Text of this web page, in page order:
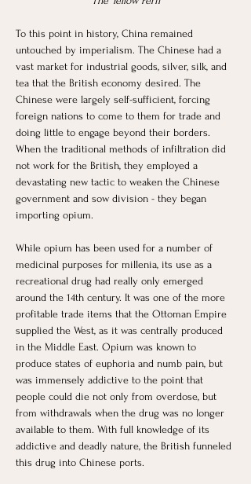
To this point in history, China remained
untouched by imperialism. The Chinese had a
vast market for industrial goods, silver, silk, and
tea that the British economy desired. The
Chinese were largely self-sufficient, forcing
foreign nations to come to them for trade and
doing little to engage beyond their borders.
When the traditional methods of infiltration did
not work for the British, they employed a
devastating new tactic to weaken the Chinese
government and sow division - they began
importing opium.
While opium has been used for a number of
medicinal purposes for millenia, its use as a
recreational drug had really only emerged
around the 14th century. It was one of the more
profitable trade items that the Ottoman Empire
supplied the West, as it was centrally produced
in the Middle East. Opium was known to
produce states of euphoria and numb pain, but
was immensely addictive to the point that
people could die not only from overdose, but
from withdrawals when the drug was no longer
available to them. With full knowledge of its
addictive and deadly nature, the British funneled
this drug into Chinese ports.